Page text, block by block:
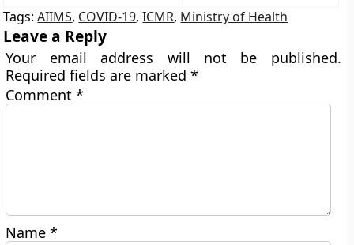
Tags:AIIMS, COVID-19,ICMR, Ministry of Health
Leave a Reply
Your email address will not be published.
Required fields are marked*
Comment*
Name*